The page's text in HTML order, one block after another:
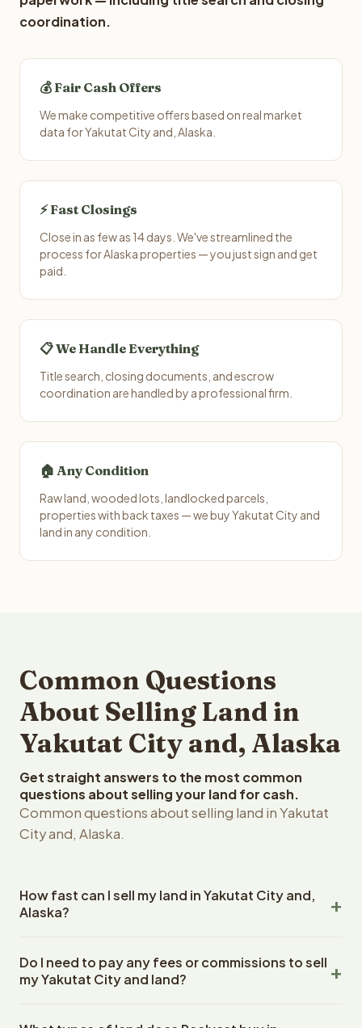
coordination.
💰 Fair Cash Offers
We make competitive offers based on real market
data for Yakutat City and, Alaska.
⚡ Fast Closings
Close in as few as 14 days. We've streamlined the
process for Alaska properties — you just sign and get
paid.
📋 We Handle Everything
Title search, closing documents, and escrow
coordination are handled by a professional firm.
🏠 Any Condition
Raw land, wooded lots, landlocked parcels,
properties with back taxes — we buy Yakutat City and
land in any condition.
Common Questions
About Selling Land in
Yakutat City and, Alaska
Get straight answers to the most common
questions about selling your land for cash.
Common questions about selling land in Yakutat
City and, Alaska.
How fast can I sell my land in Yakutat City and,
Alaska?
City and, Alaska land within 24 hours of receiving your
property details. Once you accept the offer, closing
escrow company. The escrow company handles all title
Do I need to pay any fees or commissions to sell
my Yakutat City and land?